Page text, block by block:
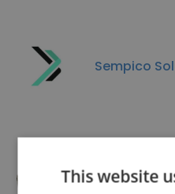
Sempico
TeenSpirit
This website